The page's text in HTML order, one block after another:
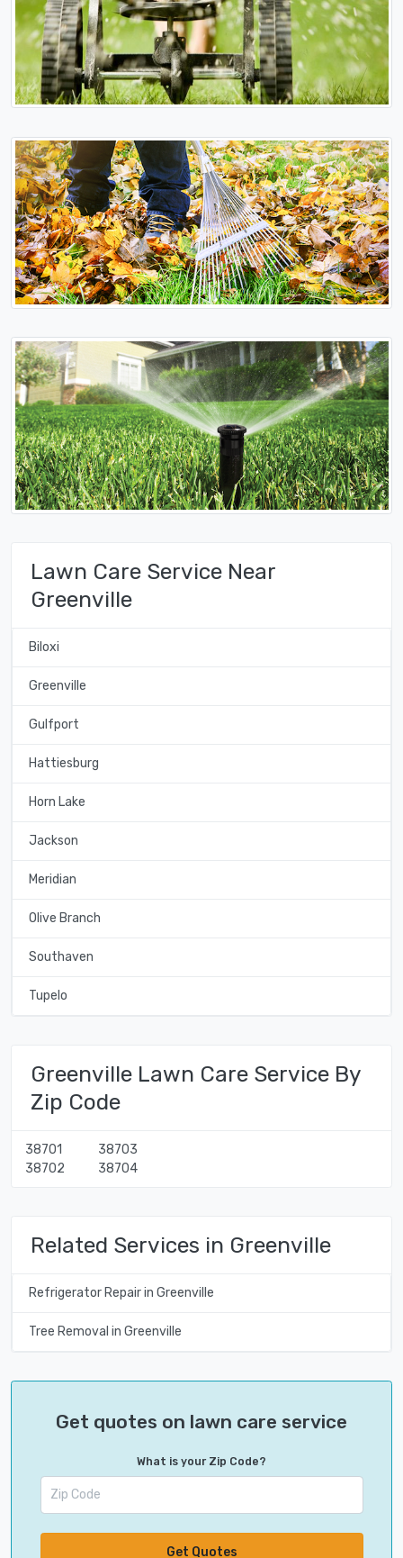
Lawn Care Service Near
Greenville
Biloxi
Greenville
Gulfport
Hattiesburg
Horn Lake
Jackson
Meridian
Olive Branch
Southaven
Tupelo
Greenville Lawn Care Service By
Zip Code
38701
38702
38703
38704
Related Services in Greenville
Refrigerator Repair in Greenville
Tree Removal in Greenville
Get quotes on lawn care service
What is your Zip Code?
Get Quotes